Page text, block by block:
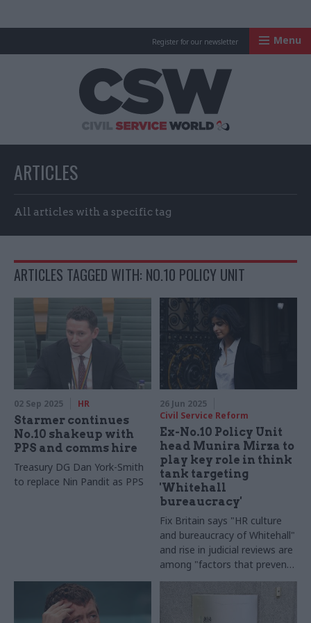
Register for our newsletter Menu
ARTICLES
All articles with a specific tag
ARTICLES TAGGED WITH: NO.10 POLICY UNIT
02 Sep 2025 HR
Starmer continues
No.10 shakeup with
PPS and comms hire
Treasury DG Dan York-Smith
to replace Nin Pandit as PPS
26 Jun 2025
Civil Service Reform
Ex-No.10 Policy Unit
head Munira Mirza to
play key role in think
tank targeting
'Whitehall
bureaucracy'
Fix Britain says "HR culture
and bureaucracy of Whitehall"
and rise in judicial reviews are
among "factors that prevent
functionality" in government